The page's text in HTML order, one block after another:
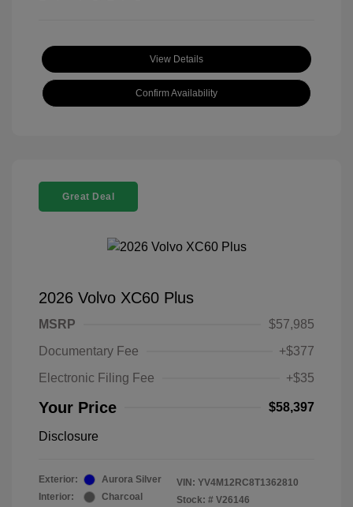
View Details
Confirm Availability
Great Deal
2026 Volvo XC60 Plus
MSRP
$57,985
Documentary Fee
+$377
Electronic Filing Fee
+$35
Your Price $58,397
Disclosure
Exterior:
Aurora Silver
Interior:
Charcoal
VIN: YV4M12RC8T1362810
Stock: # V26146